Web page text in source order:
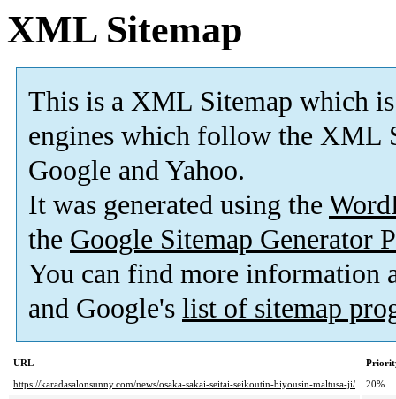
XML Sitemap
This is a XML Sitemap which is
engines which follow the XML
Google and Yahoo.
It was generated using the
the Google Sitemap Generator
You can find more information
and Google's list of sitemap
URL
https://karadasalonsunny.com/news/osaka-sakai-seitai-seikoutin-biyousin-maltusa-ji/
20%